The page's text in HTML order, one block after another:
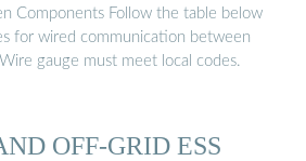
Components Follow the table below
for wired communication between
gauge must meet local codes.
OFF-GRID ESS